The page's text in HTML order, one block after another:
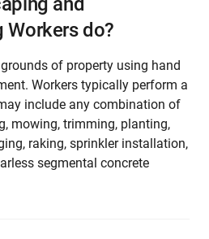
Workers do?
of property using hand
Workers typically perform a
include any combination of
mowing, trimming, planting,
raking, sprinkler installation,
segmental concrete